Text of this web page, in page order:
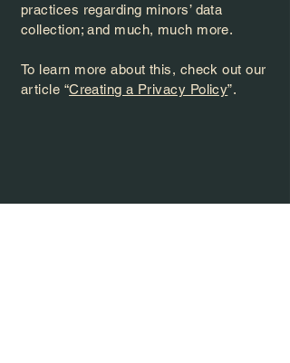
practices regarding minors’ data
collection; and much, much more.
To learn more about this, check out our
article “Creating a Privacy Policy”.